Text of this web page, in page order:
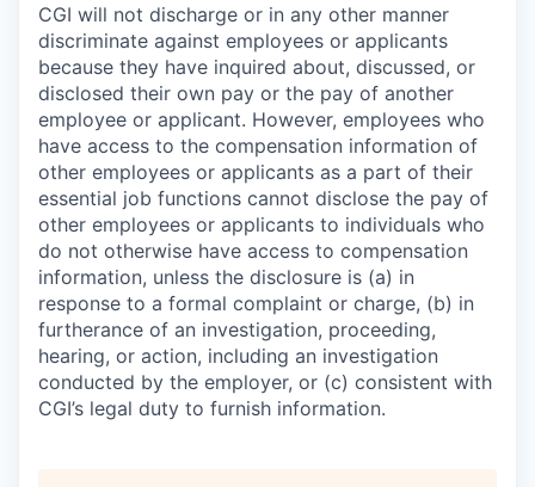
CGI will not discharge or in any other manner
discriminate against employees or applicants
because they have inquired about, discussed, or
disclosed their own pay or the pay of another
employee or applicant. However, employees who
have access to the compensation information of
other employees or applicants as a part of their
essential job functions cannot disclose the pay of
other employees or applicants to individuals who
do not otherwise have access to compensation
information, unless the disclosure is (a) in
response to a formal complaint or charge, (b) in
furtherance of an investigation, proceeding,
hearing, or action, including an investigation
conducted by the employer, or (c) consistent with
CGI’s legal duty to furnish information.